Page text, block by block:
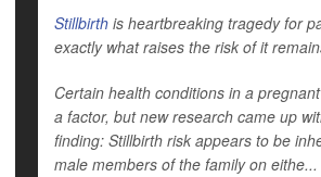
Stillbirth is heartbreaking tragedy for
exactly what raises the risk of it
Certain health conditions in a
a factor, but new research came up
finding: Stillbirth risk appears to be
male members of the family on eithe...